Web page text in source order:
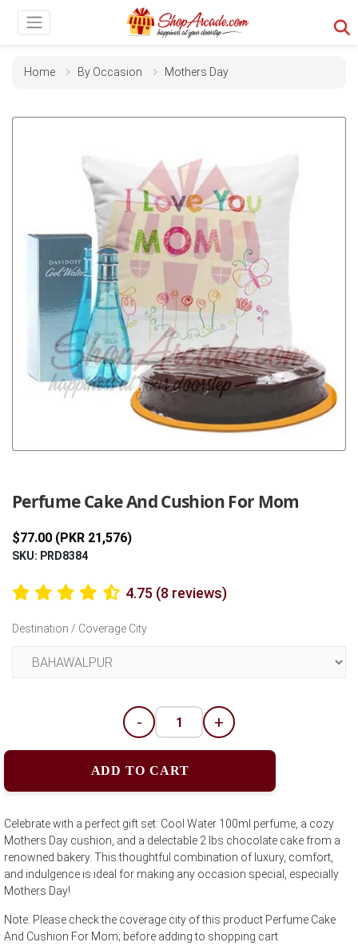
Home By Occasion Mothers Day
Perfume Cake And Cushion For Mom
$77.00 (PKR 21,576)
SKU: PRD8384
4.75 (8 reviews)
Destination / Coverage City
- +
ADD TO CART
Celebrate with a perfect gift set: Cool Water 100ml perfume, a cozy
Mothers Day cushion, and a delectable 2 lbs chocolate cake from a
renowned bakery. This thoughtful combination of luxury, comfort,
and indulgence is ideal for making any occasion special, especially
Mothers Day!
Note: Please check the coverage city of this product Perfume Cake
And Cushion For Mom; before adding to shopping cart